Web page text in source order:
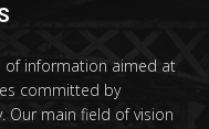
of information aimed at
committed by
Our main field of vision